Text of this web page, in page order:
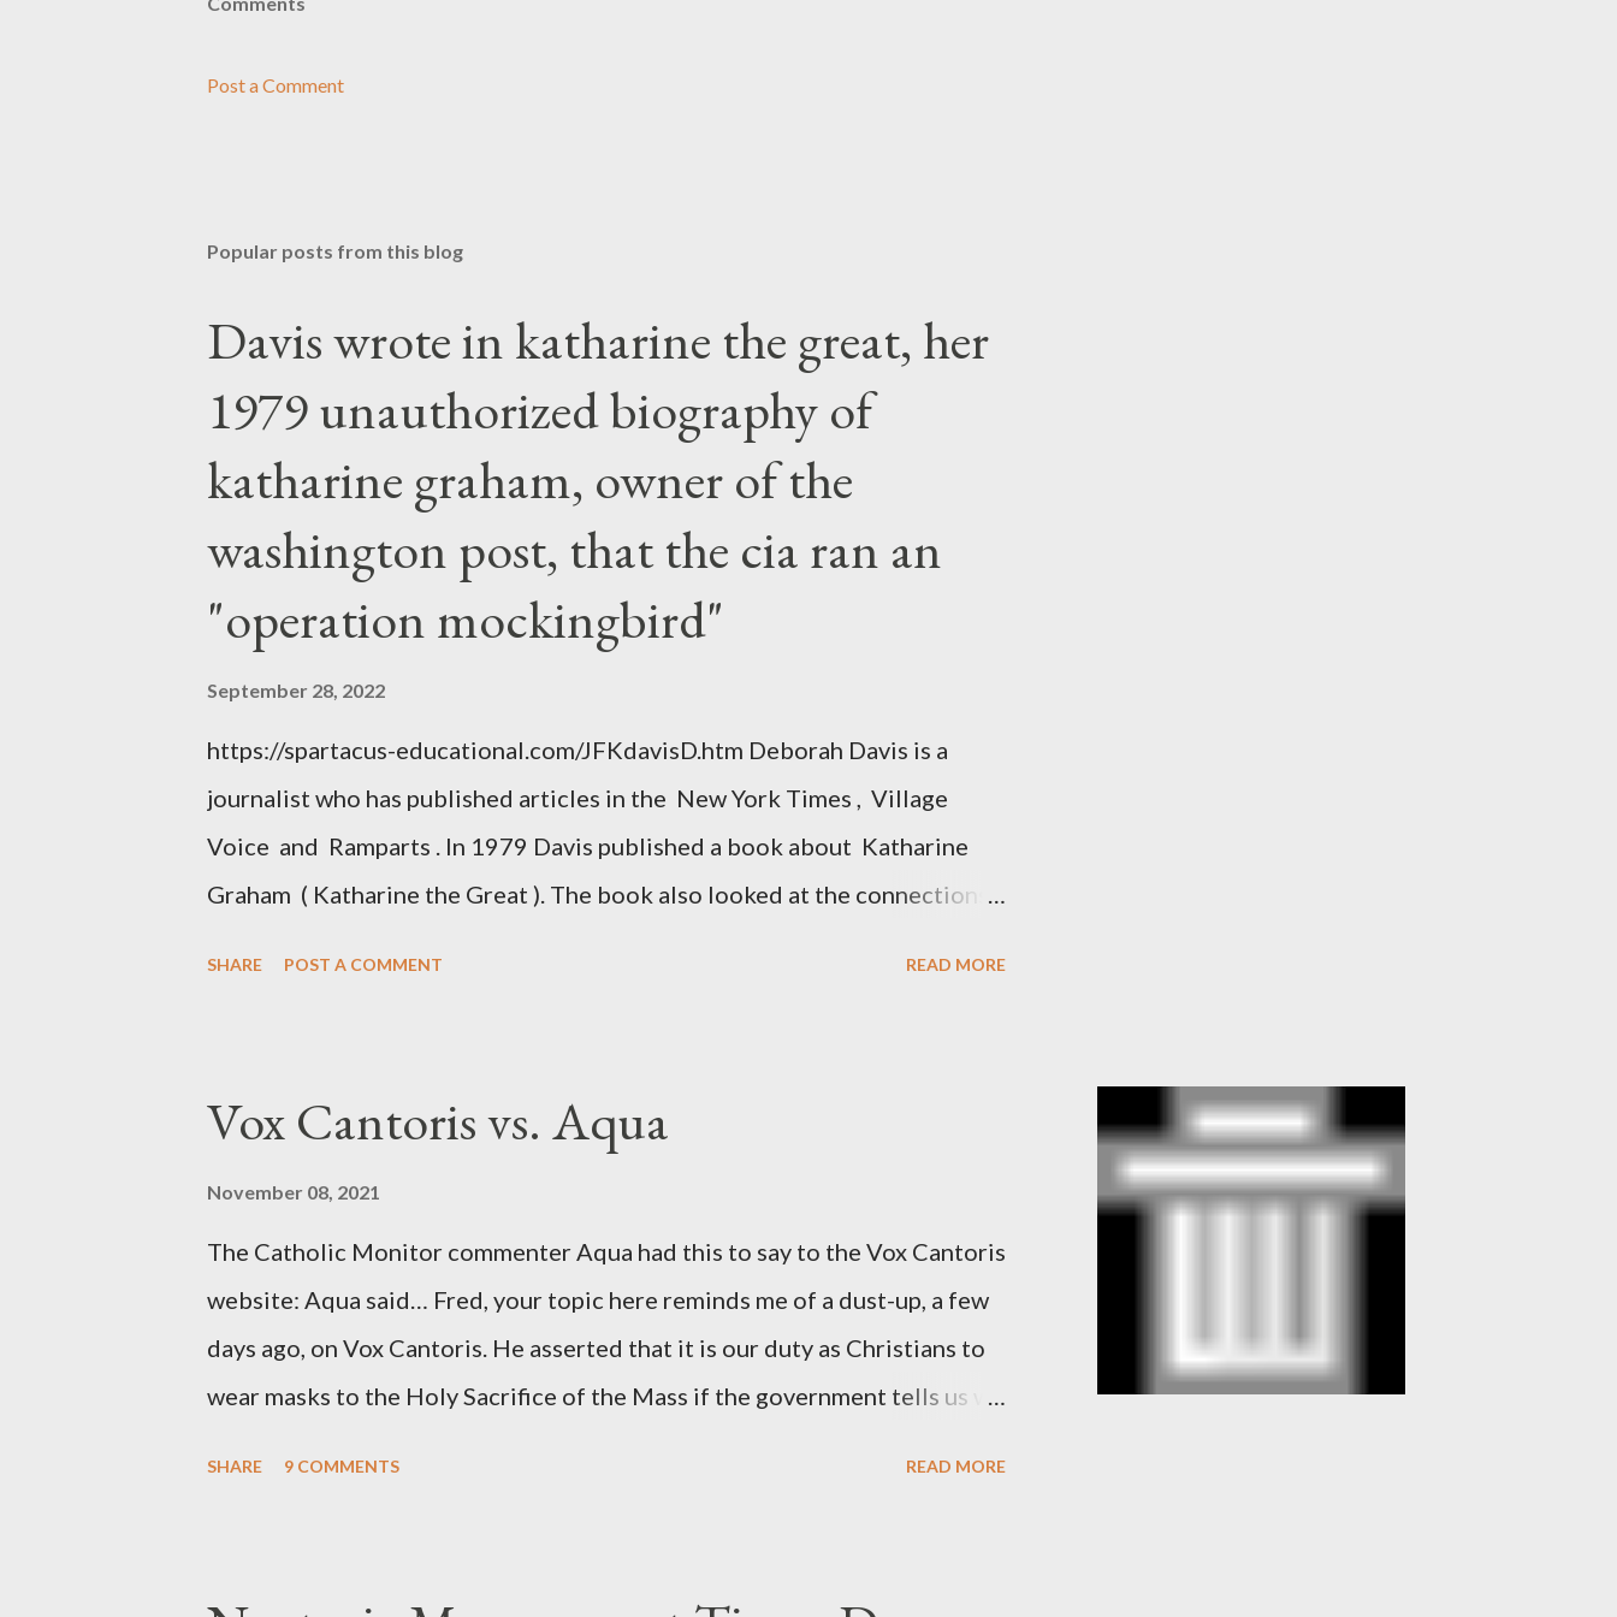
Post a Comment
Popular posts from this blog
Davis wrote in katharine the great, her
1979 unauthorized biography of
katharine graham, owner of the
washington post, that the cia ran an
"operation mockingbird"
September 28, 2022
https://spartacus-educational.com/JFKdavisD.htm Deborah Davis is a
journalist who has published articles in the New York Times , Village
Voice and Ramparts . In 1979 Davis published a book about Katharine
Graham ( Katharine the Great ). The book also looked at the connections
argued that Deep Throat was Richard Ober . Later, she claimed the
source of this claim was a senior official in the CIA. As she pointed out in
SHARE POST A COMMENT READ MORE
Vox Cantoris vs. Aqua
November 08, 2021
The Catholic Monitor commenter Aqua had this to say to the Vox Cantoris
website: Aqua said… Fred, your topic here reminds me of a dust-up, a few
days ago, on Vox Cantoris. He asserted that it is our duty as Christians to
wear masks to the Holy Sacrifice of the Mass if the government tells us we
SHARE 9 COMMENTS READ MORE